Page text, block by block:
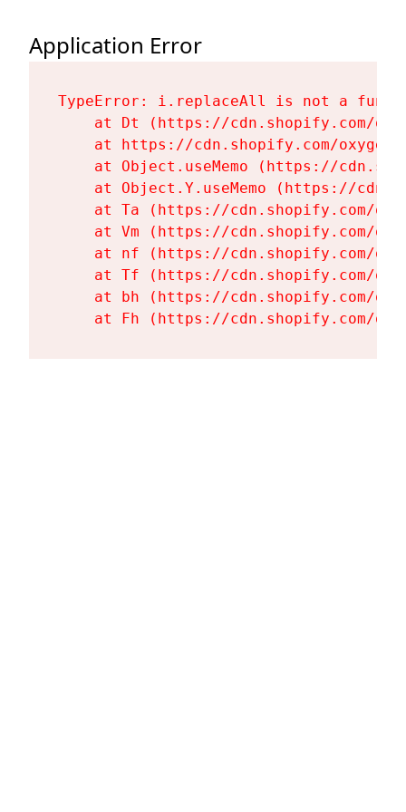
Application Error
TypeError: i.replaceAll is not a
at Dt (https://cdn.shopify.com/
at https://cdn.shopify.com/
at Object.useMemo (https://
at Object.Y.useMemo (https://
at Ta (https://cdn.shopify.com/
at Vm (https://cdn.shopify.com/
at nf (https://cdn.shopify.com/
at Tf (https://cdn.shopify.com/
at bh (https://cdn.shopify.com/
at Fh (https://cdn.shopify.com/